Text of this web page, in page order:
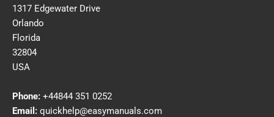
1317 Edgewater Drive
Orlando
Florida
32804
USA
Phone: +44844 351 0252
Email: quickhelp@easymanuals.com